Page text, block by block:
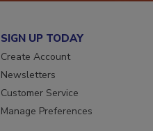
SIGN UP TODAY
Create Account
Newsletters
Customer Service